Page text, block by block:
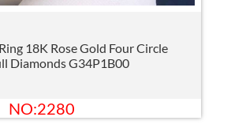
18K Rose Gold Four Circle
Diamonds G34P1B00
NO:2280